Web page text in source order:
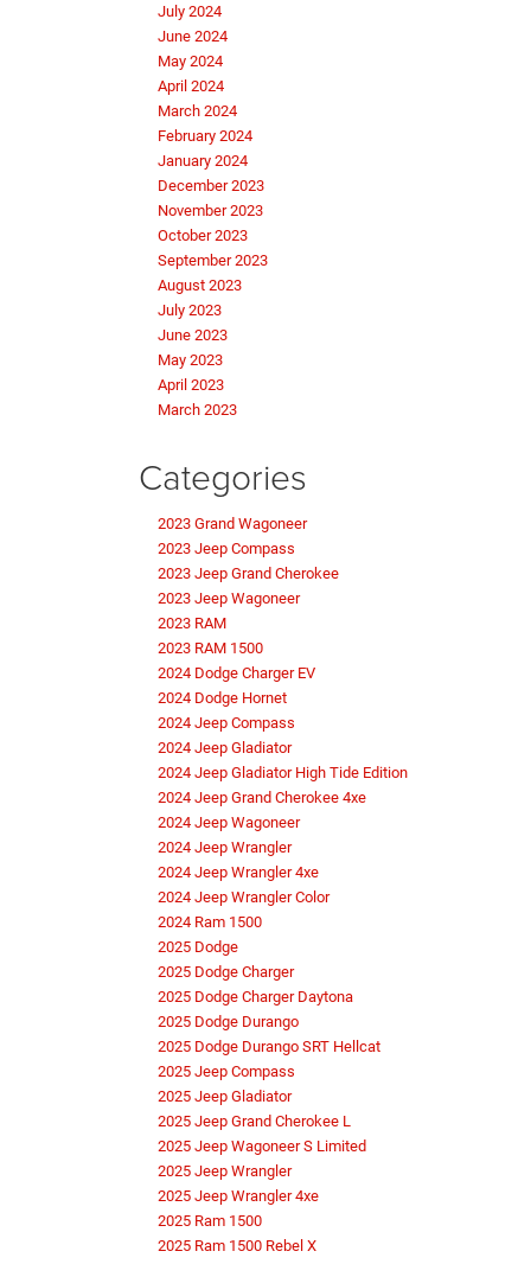
July 2024
June 2024
May 2024
April 2024
March 2024
February 2024
January 2024
December 2023
November 2023
October 2023
September 2023
August 2023
July 2023
June 2023
May 2023
April 2023
March 2023
Categories
2023 Grand Wagoneer
2023 Jeep Compass
2023 Jeep Grand Cherokee
2023 Jeep Wagoneer
2023 RAM
2023 RAM 1500
2024 Dodge Charger EV
2024 Dodge Hornet
2024 Jeep Compass
2024 Jeep Gladiator
2024 Jeep Gladiator High Tide Edition
2024 Jeep Grand Cherokee 4xe
2024 Jeep Wagoneer
2024 Jeep Wrangler
2024 Jeep Wrangler 4xe
2024 Jeep Wrangler Color
2024 Ram 1500
2025 Dodge
2025 Dodge Charger
2025 Dodge Charger Daytona
2025 Dodge Durango
2025 Dodge Durango SRT Hellcat
2025 Jeep Compass
2025 Jeep Gladiator
2025 Jeep Grand Cherokee L
2025 Jeep Wagoneer S Limited
2025 Jeep Wrangler
2025 Jeep Wrangler 4xe
2025 Ram 1500
2025 Ram 1500 Rebel X